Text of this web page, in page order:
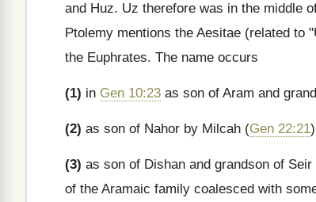
and Huz. Uz therefore was in the middle
Ptolemy mentions the Aesitae (related to
the Euphrates. The name occurs
(1) in Gen 10:23 as son of Aram and
(2) as son of Nahor by Milcah (Gen 22:21
(3) as son of Dishan and grandson of Seir
of the Aramaic family coalesced with